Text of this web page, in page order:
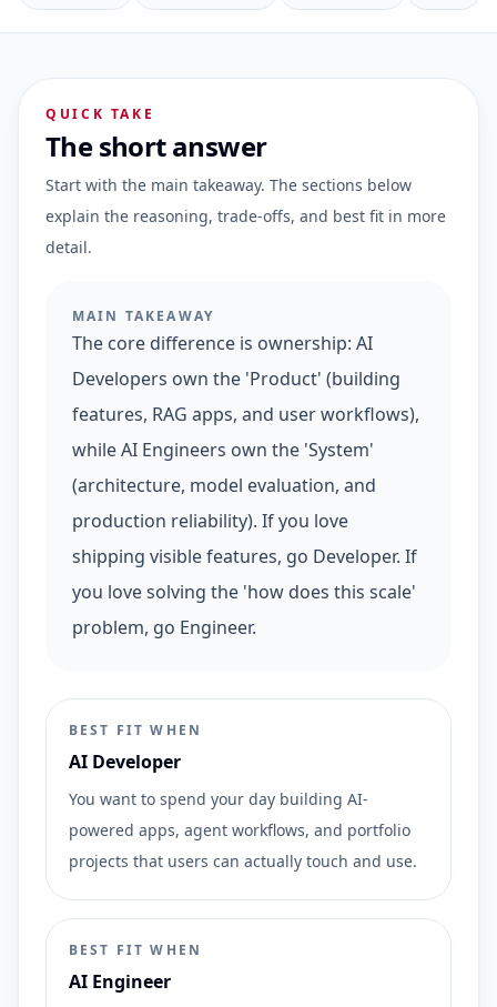
QUICK TAKE
The short answer
Start with the main takeaway. The sections below
explain the reasoning, trade-offs, and best fit in more
detail.
MAIN TAKEAWAY
The core difference is ownership: AI
Developers own the 'Product' (building
features, RAG apps, and user workflows),
while AI Engineers own the 'System'
(architecture, model evaluation, and
production reliability). If you love
shipping visible features, go Developer. If
you love solving the 'how does this scale'
problem, go Engineer.
BEST FIT WHEN
AI Developer
You want to spend your day building AI-
powered apps, agent workflows, and portfolio
projects that users can actually touch and use.
BEST FIT WHEN
AI Engineer